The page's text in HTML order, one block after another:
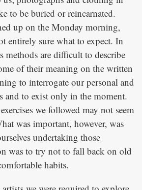
to be buried or reincarnated.
up on the Monday morning,
entirely sure what to expect. In
methods are difficult to describe
of their meaning on the written
to interrogate our personal and
and to exist only in the moment.
we followed may not seem
was important, however, was
undertaking those
was to try not to fall back on old
habits.